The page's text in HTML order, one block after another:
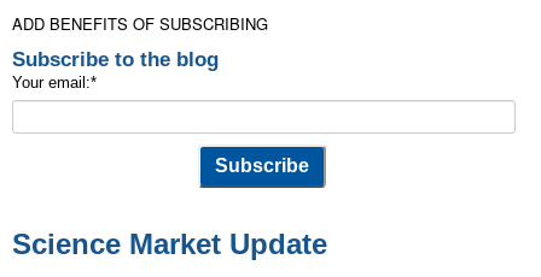
ADD BENEFITS OF SUBSCRIBING
Subscribe to the blog
Your email:*
Science Market Update